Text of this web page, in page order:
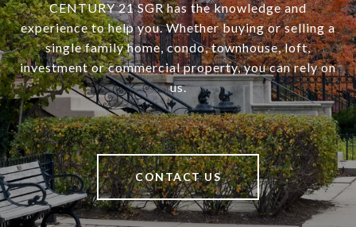
CENTURY 21 SGR has the knowledge and
experience to help you. Whether buying or selling a
single family home, condo, townhouse, loft,
investment or commercial property, you can rely on
us.
CONTACT US